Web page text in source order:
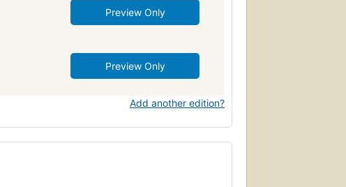
Preview Only
Preview Only
Add another edition?